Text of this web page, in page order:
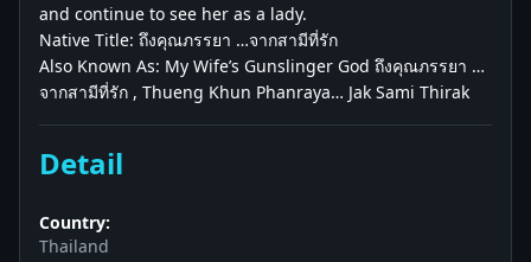
and continue to see her as a lady.
Native Title: ถึงคุณภรรยา …จากสามีที่รัก
Also Known As: My Wife’s Gunslinger God ถึงคุณภรรยา …
จากสามีที่รัก , Thueng Khun Phanraya… Jak Sami Thirak
Detail
Country:
Thailand